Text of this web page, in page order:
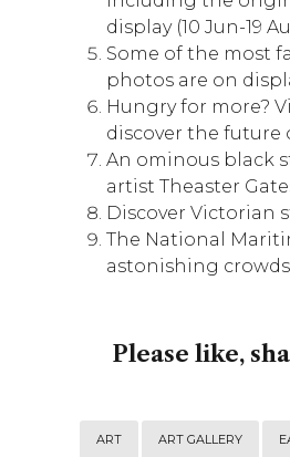
display (10 Jun-19
Some of the most
photos are on
Hungry for more?
discover the future
An ominous black
artist Theaster
Discover Victorian
The National
astonishing
Please like,
ART ART GALLERY